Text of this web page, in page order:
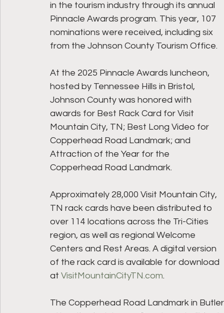
in the tourism industry through its annual
Pinnacle Awards program. This year, 107
nominations were received, including six
from the Johnson County Tourism Office.
At the 2025 Pinnacle Awards luncheon,
hosted by Tennessee Hills in Bristol,
Johnson County was honored with
awards for Best Rack Card for Visit
Mountain City, TN; Best Long Video for
Copperhead Road Landmark; and
Attraction of the Year for the
Copperhead Road Landmark.
Approximately 28,000 Visit Mountain City,
TN rack cards have been distributed to
over 114 locations across the Tri-Cities
region, as well as regional Welcome
Centers and Rest Areas. A digital version
of the rack card is available for download
at VisitMountainCityTN.com.
The Copperhead Road Landmark in